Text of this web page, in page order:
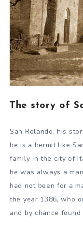
The story of
San Rolando, his
he is a hermit like
family in the city of
he was always a
had not been for a
the year 1386, who
and by chance